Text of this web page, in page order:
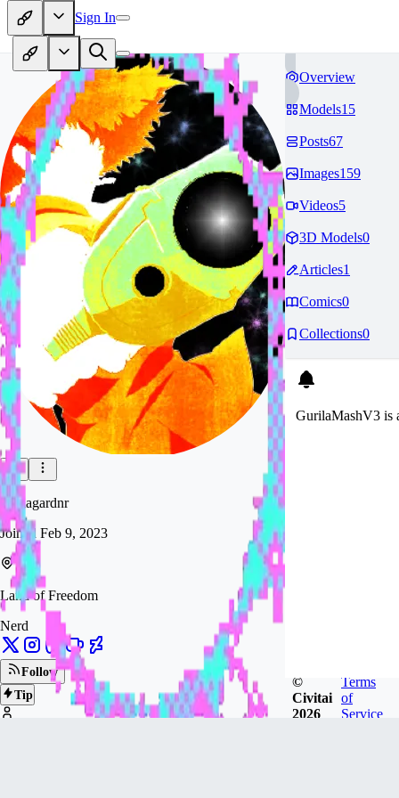
Sign In
gurilagardnr
Joined Feb 9, 2023
Land of Freedom
Nerd
Follow
Tip
Overview
Models15
Posts67
Images159
Videos5
3D Models0
Articles1
Comics0
Collections0
GurilaMashV3 is
©
Civitai
2026
Terms
of
Service